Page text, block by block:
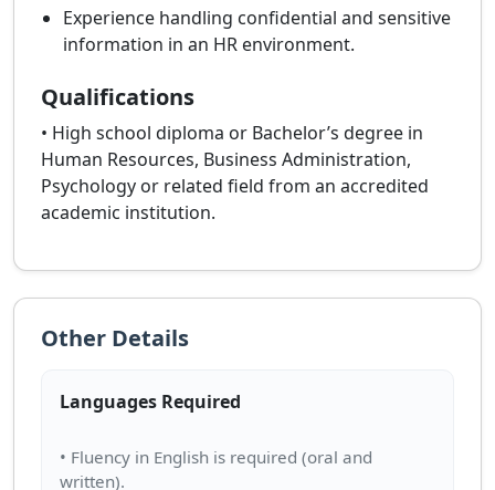
Experience handling confidential and sensitive
information in an HR environment.
Qualifications
• High school diploma or Bachelor’s degree in
Human Resources, Business Administration,
Psychology or related field from an accredited
academic institution.
Other Details
Languages Required
• Fluency in English is required (oral and